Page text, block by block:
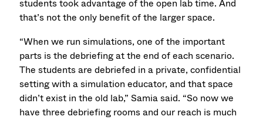
students took advantage of the open lab time. And
that’s not the only benefit of the larger space.
“When we run simulations, one of the important
parts is the debriefing at the end of each scenario.
The students are debriefed in a private, confidential
setting with a simulation educator, and that space
didn’t exist in the old lab,” Samia said. “So now we
have three debriefing rooms and our reach is much